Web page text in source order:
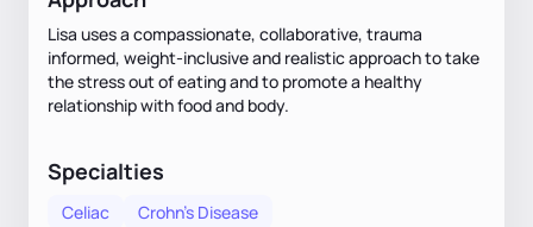
Lisa uses a compassionate, collaborative, trauma
informed, weight-inclusive and realistic approach to take
the stress out of eating and to promote a healthy
relationship with food and body.
Specialties
Celiac
Crohn's Disease